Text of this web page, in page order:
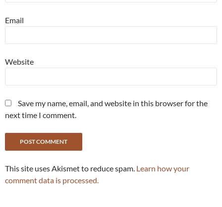
Email
Website
Save my name, email, and website in this browser for the
next time I comment.
This site uses Akismet to reduce spam. Learn how your
comment data is processed.